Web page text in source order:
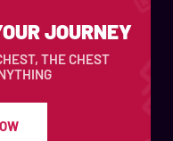
JOURNEY?
THE CHEST